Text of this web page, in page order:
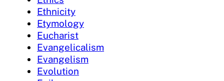
Ethnicity
Etymology
Eucharist
Evangelicalism
Evangelism
Evolution